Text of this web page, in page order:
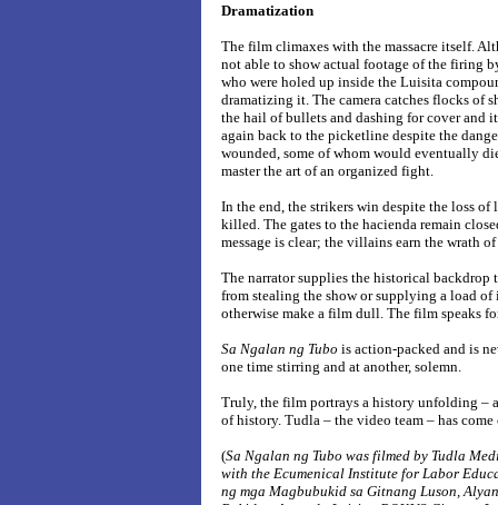
Dramatization
The film climaxes with the massacre itself.
not able to show actual footage of the firing
who were holed up inside the Luisita
dramatizing it. The camera catches flocks of
the hail of bullets and dashing for cover and
again back to the picketline despite the
wounded, some of whom would eventually
master the art of an organized fight.
In the end, the strikers win despite the loss of
killed. The gates to the hacienda remain
message is clear; the villains earn the wrath
The narrator supplies the historical backdrop
from stealing the show or supplying a load
otherwise make a film dull. The film speaks
Sa Ngalan ng Tubo is action-packed and is
one time stirring and at another, solemn.
Truly, the film portrays a history unfolding –
of history. Tudla – the video team – has
(Sa Ngalan ng Tubo was filmed by Tudla
with the Ecumenical Institute for Labor
ng mga Magbubukid sa Gitnang Luson,